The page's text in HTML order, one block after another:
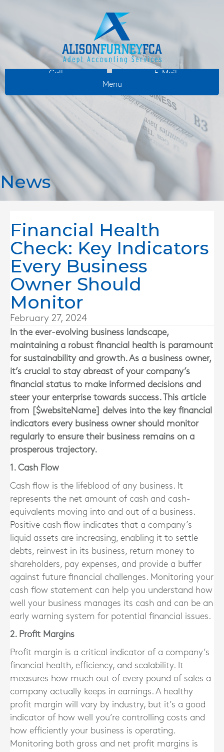
Call
E-Mail
Menu
News
Financial Health
Check: Key Indicators
Every Business
Owner Should
Monitor
February 27, 2024
In the ever-evolving business landscape,
maintaining a robust financial health is paramount
for sustainability and growth. As a business owner,
it’s crucial to stay abreast of your company’s
financial status to make informed decisions and
steer your enterprise towards success. This article
from [$websiteName] delves into the key financial
indicators every business owner should monitor
regularly to ensure their business remains on a
prosperous trajectory.
1. Cash Flow
Cash flow is the lifeblood of any business. It
represents the net amount of cash and cash-
equivalents moving into and out of a business.
Positive cash flow indicates that a company’s
liquid assets are increasing, enabling it to settle
debts, reinvest in its business, return money to
shareholders, pay expenses, and provide a buffer
against future financial challenges. Monitoring your
cash flow statement can help you understand how
well your business manages its cash and can be an
early warning system for potential financial issues.
2. Profit Margins
Profit margin is a critical indicator of a company’s
financial health, efficiency, and scalability. It
measures how much out of every pound of sales a
company actually keeps in earnings. A healthy
profit margin will vary by industry, but it’s a good
indicator of how well you’re controlling costs and
how efficiently your business is operating.
Monitoring both gross and net profit margins is